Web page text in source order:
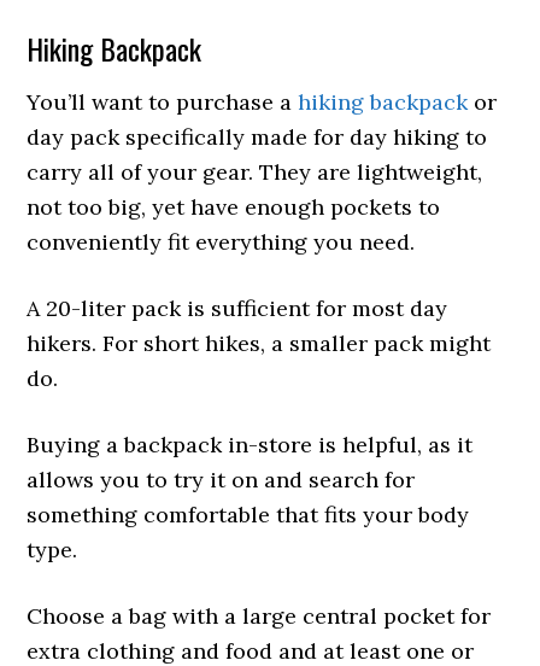
Hiking Backpack
You’ll want to purchase ahiking backpackor
day pack specifically made for day hiking to
carry all of your gear. They are lightweight,
not too big, yet have enough pockets to
conveniently fit everything you need.
A 20-liter pack is sufficient for most day
hikers. For short hikes, a smaller pack might
do.
Buying a backpack in-store is helpful, as it
allows you to try it on and search for
something comfortable that fits your body
type.
Choose a bag with a large central pocket for
extra clothing and food and at least one or